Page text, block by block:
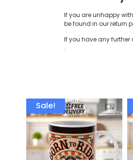
If you are unhappy
be found in our return
If you have any
.
Sale!